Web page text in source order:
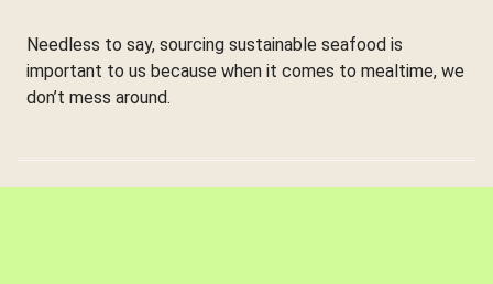
Needless to say, sourcing sustainable seafood is
important to us because when it comes to mealtime, we
don’t mess around.